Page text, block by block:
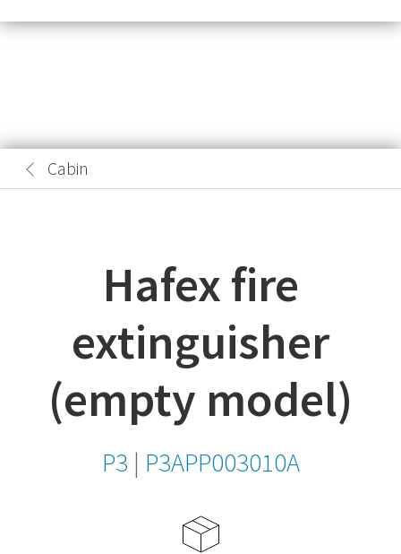
Cabin
Hafex fire
extinguisher
(empty model)
P3 | P3APP003010A